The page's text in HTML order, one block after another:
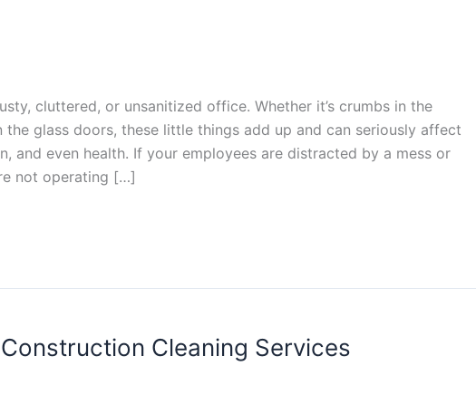
cluttered, or unsanitized office. Whether it’s crumbs in the
glass doors, these little things add up and can seriously affect
and even health. If your employees are distracted by a mess or
not operating […]
Cleaning Services